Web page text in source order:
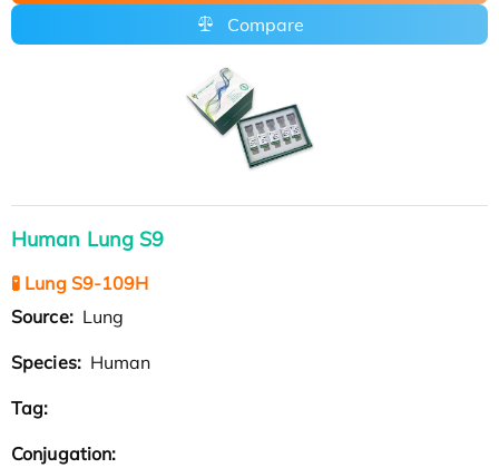
Compare
Human Lung S9
🧪 Lung S9-109H
Source: Lung
Species: Human
Tag:
Conjugation: